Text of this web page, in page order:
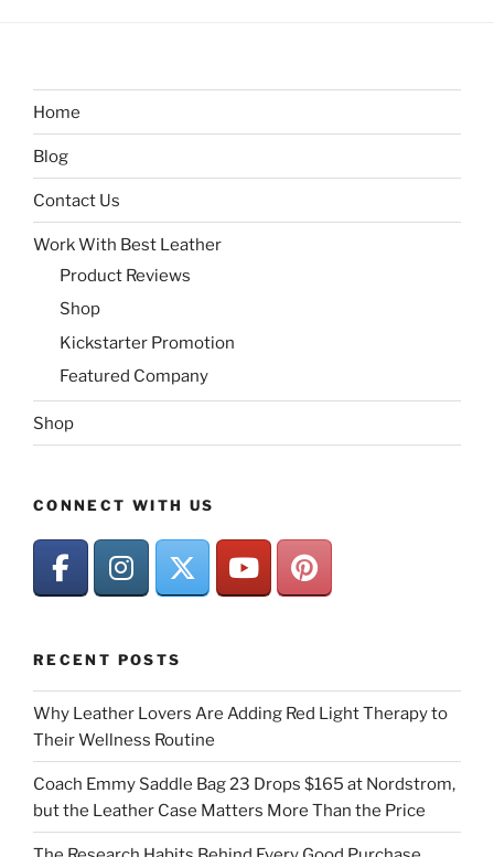
Home
Blog
Contact Us
Work With Best Leather
Product Reviews
Shop
Kickstarter Promotion
Featured Company
Shop
CONNECT WITH US
RECENT POSTS
Why Leather Lovers Are Adding Red Light Therapy to
Their Wellness Routine
Coach Emmy Saddle Bag 23 Drops $165 at Nordstrom,
but the Leather Case Matters More Than the Price